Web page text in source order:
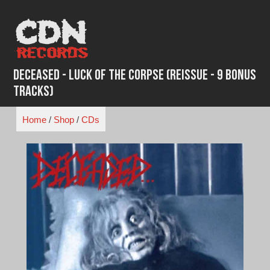
content
Deceased - Luck of the Corpse (Reissue - 9 Bonus
Tracks)
Home/ Shop/ CDs